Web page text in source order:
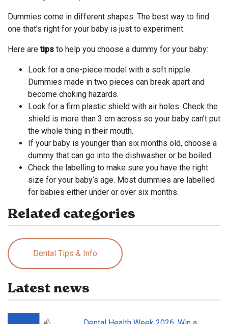
Dummies come in different shapes. The best way to find
one that’s right for your baby is just to experiment.
Here aretips to help you choose a dummy for your baby:
Look for a one-piece model with a soft nipple.
Dummies made in two pieces can break apart and
become choking hazards.
Look for a firm plastic shield with air holes. Check the
shield is more than 3 cm across so your baby can’t put
the whole thing in their mouth.
If your baby is younger than six months old, choose a
dummy that can go into the dishwasher or be boiled.
Check the labelling to make sure you have the right
size for your baby’s age. Most dummies are labelled
for babies either under or over six months.
Related categories
Dental Tips & Info
Latest news